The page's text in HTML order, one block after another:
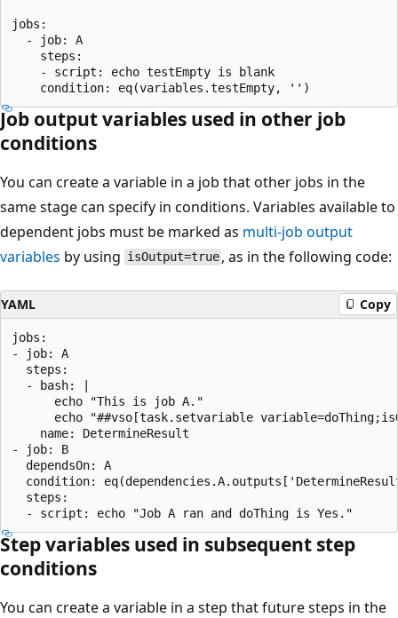
jobs:
  - job: A
    steps:
    - script: echo testEmpty is blank
Job output variables used in other job
conditions
You can create a variable in a job that other jobs in the
same stage can specify in conditions. Variables available to
dependent jobs must be marked as multi-job output
variables by using isOutput=true , as in the following code:
YAML Copy
jobs:
- job: A
  steps:
  - bash: |
      echo "This is job A."
echo "##vso[task.setvariable
    name: DetermineResult
- job: B
  dependsOn: A
condition:
  steps:
Step variables used in subsequent step
conditions
You can create a variable in a step that future steps in the